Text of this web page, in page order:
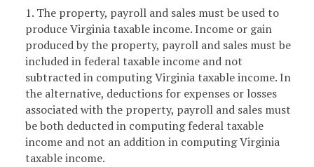
1. The property, payroll and sales must be used to
produce Virginia taxable income. Income or gain
produced by the property, payroll and sales must be
included in federal taxable income and not
subtracted in computing Virginia taxable income. In
the alternative, deductions for expenses or losses
associated with the property, payroll and sales must
be both deducted in computing federal taxable
income and not an addition in computing Virginia
taxable income.